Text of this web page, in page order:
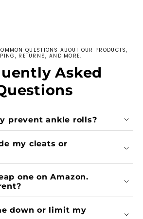
QUESTIONS ABOUT OUR PRODUCTS,
RETURNS, AND MORE.
Asked
prevent ankle rolls?
my cleats or
one on Amazon.
down or limit my